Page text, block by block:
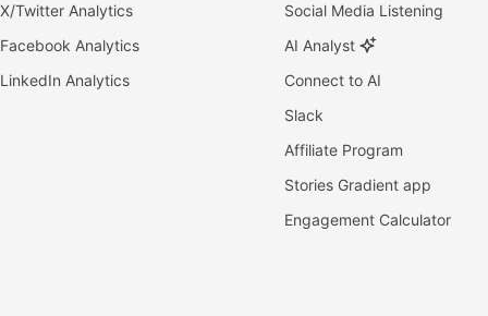
X/Twitter Analytics
Facebook Analytics
LinkedIn Analytics
Social Media Listening
AI Analyst
Connect to AI
Slack
Affiliate Program
Stories Gradient app
Engagement Calculator